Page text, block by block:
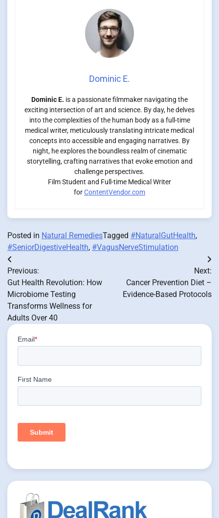
Dominic E.
Dominic E. is a passionate filmmaker navigating the
exciting intersection of art and science. By day, he delves
into the complexities of the human body as a full-time
medical writer, meticulously translating intricate medical
concepts into accessible and engaging narratives. By
night, he explores the boundless realm of cinematic
storytelling, crafting narratives that evoke emotion and
challenge perspectives.
Film Student and Full-time Medical Writer
forContentVendor.com
Posted in Natural RemediesTagged #NaturalGutHealth,
#SeniorDigestiveHealth, #VagusNerveStimulation
Post
navigation
Previous:
Gut Health Revolution: How
Microbiome Testing
Transforms Wellness for
Adults Over 40
Next:
Cancer Prevention Diet –
Evidence-Based Protocols